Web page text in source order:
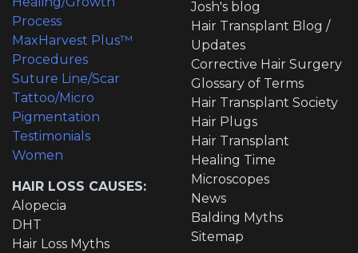
Process
MaxHarvest Plus™
Procedures
Suture Line/Scar
Tattoo/Micro
Pigmentation
Testimonials
Women
HAIR LOSS CAUSES:
Alopecia
DHT
Hair Loss Myths
Josh's blog
Hair Transplant Blog /
Updates
Corrective Hair Surgery
Glossary of Terms
Hair Transplant Society
Hair Plugs
Hair Transplant
Healing Time
Microscopes
News
Balding Myths
Sitemap